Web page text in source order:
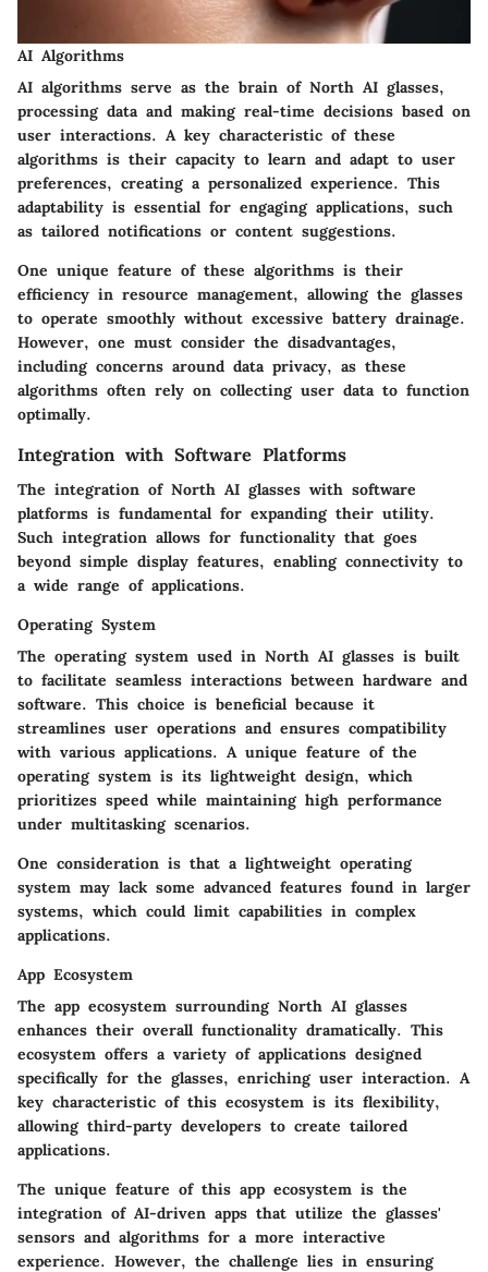
AI Algorithms
AI algorithms serve as the brain of North AI glasses,
processing data and making real-time decisions based on
user interactions. A key characteristic of these
algorithms is their capacity to learn and adapt to user
preferences, creating a personalized experience. This
adaptability is essential for engaging applications, such
as tailored notifications or content suggestions.
One unique feature of these algorithms is their
efficiency in resource management, allowing the glasses
to operate smoothly without excessive battery drainage.
However, one must consider the disadvantages,
including concerns around data privacy, as these
algorithms often rely on collecting user data to function
optimally.
Integration with Software Platforms
The integration of North AI glasses with software
platforms is fundamental for expanding their utility.
Such integration allows for functionality that goes
beyond simple display features, enabling connectivity to
a wide range of applications.
Operating System
The operating system used in North AI glasses is built
to facilitate seamless interactions between hardware and
software. This choice is beneficial because it
streamlines user operations and ensures compatibility
with various applications. A unique feature of the
operating system is its lightweight design, which
prioritizes speed while maintaining high performance
under multitasking scenarios.
One consideration is that a lightweight operating
system may lack some advanced features found in larger
systems, which could limit capabilities in complex
applications.
App Ecosystem
The app ecosystem surrounding North AI glasses
enhances their overall functionality dramatically. This
ecosystem offers a variety of applications designed
specifically for the glasses, enriching user interaction. A
key characteristic of this ecosystem is its flexibility,
allowing third-party developers to create tailored
applications.
The unique feature of this app ecosystem is the
integration of AI-driven apps that utilize the glasses'
sensors and algorithms for a more interactive
experience. However, the challenge lies in ensuring